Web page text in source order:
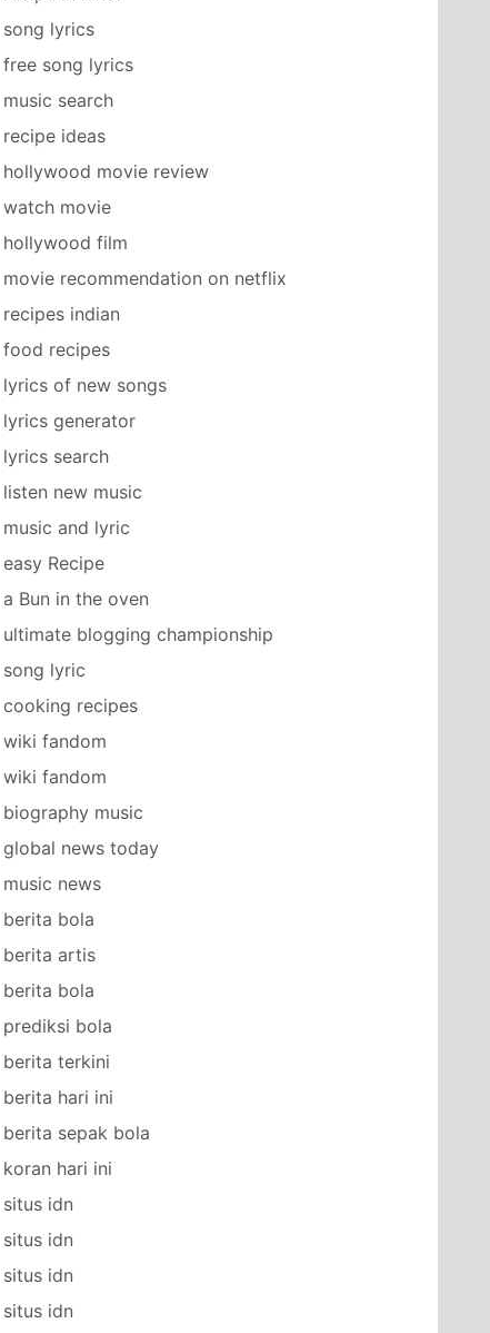
song lyrics
free song lyrics
music search
recipe ideas
hollywood movie review
watch movie
hollywood film
movie recommendation on netflix
recipes indian
food recipes
lyrics of new songs
lyrics generator
lyrics search
listen new music
music and lyric
easy Recipe
a Bun in the oven
ultimate blogging championship
song lyric
cooking recipes
wiki fandom
wiki fandom
biography music
global news today
music news
berita bola
berita artis
berita bola
prediksi bola
berita terkini
berita hari ini
berita sepak bola
koran hari ini
situs idn
situs idn
situs idn
situs idn